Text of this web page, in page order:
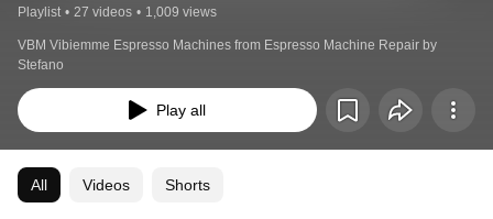
Playlist • 27 videos • 1,009 views
VBM Vibiemme Espresso Machines from Espresso Machine Repair by
Stefano
Play all
All Videos Shorts